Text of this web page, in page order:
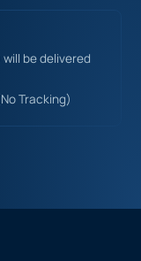
be delivered
Tracking)